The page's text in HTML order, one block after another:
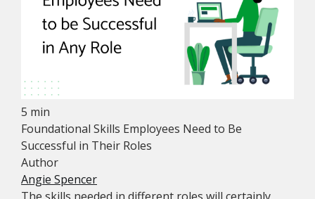
5 min
Foundational Skills Employees Need to Be
Successful in Their Roles
Author
Angie Spencer